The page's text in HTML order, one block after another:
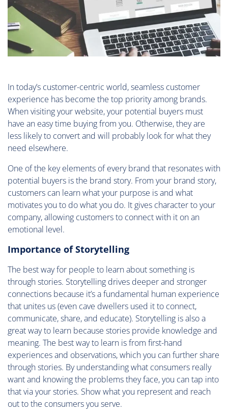
In today’s customer-centric world, seamless customer
experience has become the top priority among brands.
When visiting your website, your potential buyers must
have an easy time buying from you. Otherwise, they are
less likely to convert and will probably look for what they
need elsewhere.
One of the key elements of every brand that resonates with
potential buyers is the brand story. From your brand story,
customers can learn what your purpose is and what
motivates you to do what you do. It gives character to your
company, allowing customers to connect with it on an
emotional level.
Importance of Storytelling
The best way for people to learn about something is
through stories. Storytelling drives deeper and stronger
connections because it’s a fundamental human experience
that unites us (even cave dwellers used it to connect,
communicate, share, and educate). Storytelling is also a
great way to learn because stories provide knowledge and
meaning. The best way to learn is from first-hand
experiences and observations, which you can further share
through stories. By understanding what consumers really
want and knowing the problems they face, you can tap into
that via your stories. Show what you represent and reach
out to the consumers you serve.